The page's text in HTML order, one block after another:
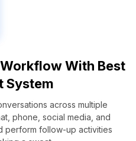
With Best
System
across multiple
phone, social media, and
perform follow-up activities